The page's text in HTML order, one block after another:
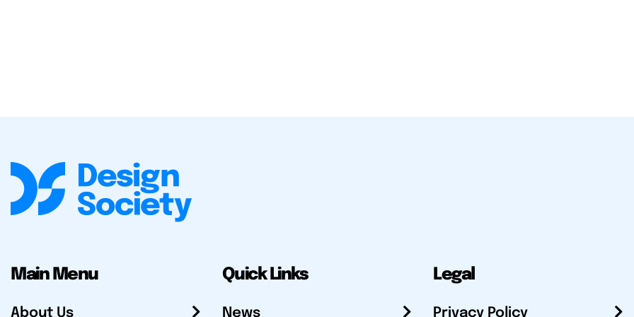
Main Menu
About Us
Quick Links
News
Legal
Privacy Policy